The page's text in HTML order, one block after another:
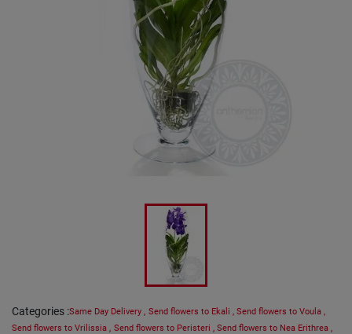
Categories :Same Day Delivery , Send flowers to Ekali , Send flowers to Voula ,
Send flowers to Vrilissia , Send flowers to Peristeri , Send flowers to Nea Erithrea ,